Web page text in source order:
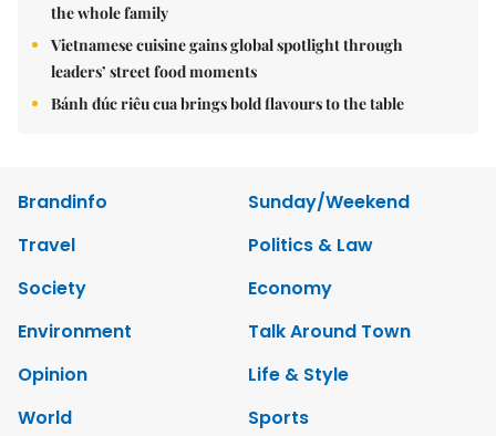
the whole family
Vietnamese cuisine gains global spotlight through
leaders’ street food moments
Bánh đúc riêu cua brings bold flavours to the table
Brandinfo
Sunday/Weekend
Travel
Politics & Law
Society
Economy
Environment
Talk Around Town
Opinion
Life & Style
World
Sports